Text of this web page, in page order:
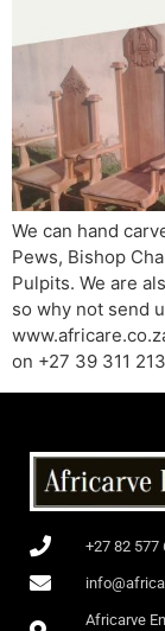
We can hand
Pews, Bishop
Pulpits. We are
so why not send
on +27 39 311
+27 82 577
Africarve